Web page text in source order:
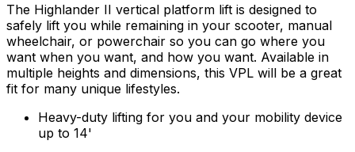
The Highlander II vertical platform lift is designed to
safely lift you while remaining in your scooter, manual
wheelchair, or powerchair so you can go where you
want when you want, and how you want. Available in
multiple heights and dimensions, this VPL will be a great
fit for many unique lifestyles.
Heavy-duty lifting for you and your mobility device
up to 14'